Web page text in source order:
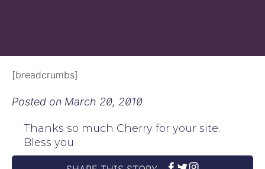
[breadcrumbs]
Posted on March 20, 2010
Thanks so much Cherry for your site.
Bless you